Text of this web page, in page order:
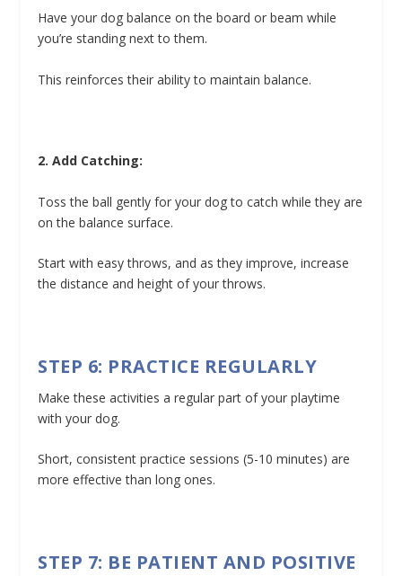
Have your dog balance on the board or beam while
you’re standing next to them.
This reinforces their ability to maintain balance.
2. Add Catching:
Toss the ball gently for your dog to catch while they are
on the balance surface.
Start with easy throws, and as they improve, increase
the distance and height of your throws.
STEP 6: PRACTICE REGULARLY
Make these activities a regular part of your playtime
with your dog.
Short, consistent practice sessions (5-10 minutes) are
more effective than long ones.
STEP 7: BE PATIENT AND POSITIVE